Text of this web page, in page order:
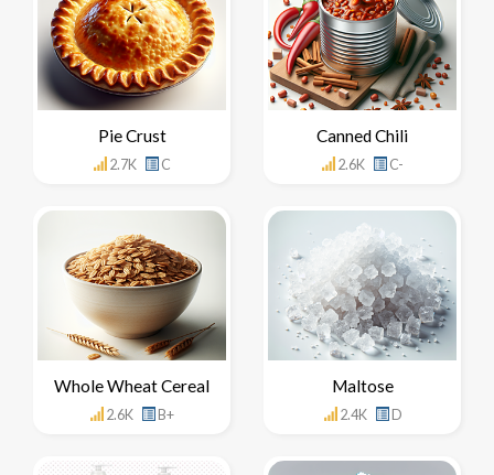
Pie Crust
2.7K C
Canned Chili
2.6K C-
Whole Wheat Cereal
2.6K B+
Maltose
2.4K D